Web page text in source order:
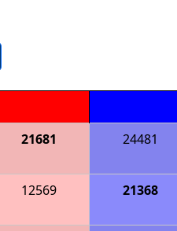
21681 24481
12569 21368